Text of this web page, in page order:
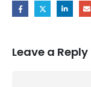
Leave a Reply